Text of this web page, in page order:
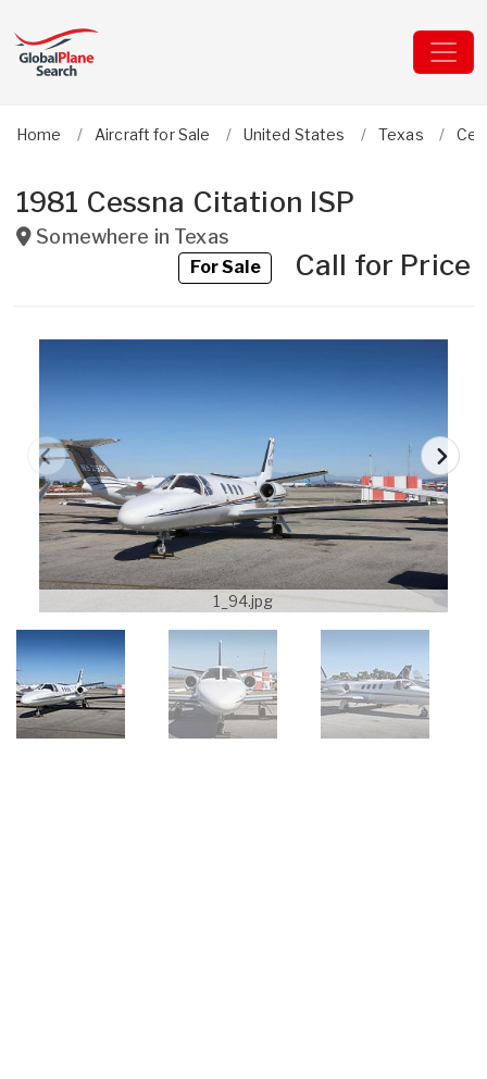
Home Aircraft for Sale United States Texas
1981 Cessna Citation ISP
Somewhere in Texas
For SaleCall for Price
1_94.jpg